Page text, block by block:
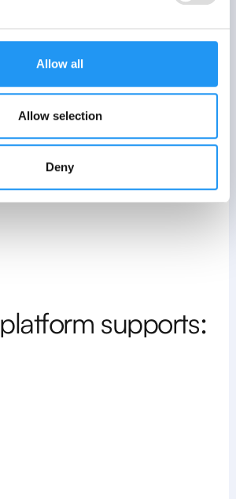
Allow all
Allow selection
Deny
platform supports: